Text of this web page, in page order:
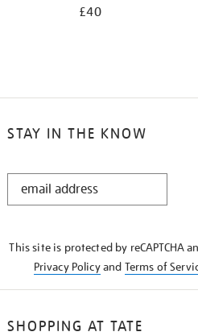
£40
STAY IN THE KNOW
STAY
This site is protected by reCAPTCHA
Privacy Policyand Terms of
SHOPPING AT TATE